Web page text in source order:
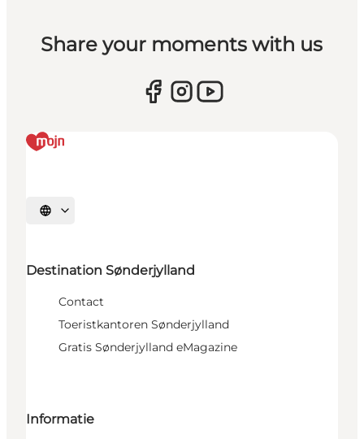
Share your moments with us
Selecteer taal
Destination Sønderjylland
Contact
Toeristkantoren Sønderjylland
Gratis Sønderjylland eMagazine
Informatie